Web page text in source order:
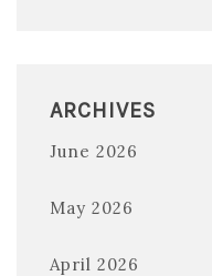
ARCHIVES
June 2026
May 2026
April 2026